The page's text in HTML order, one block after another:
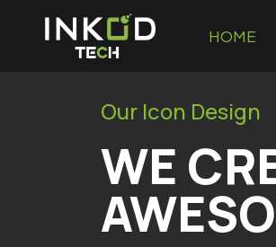
HOME
Our Icon Design
WE